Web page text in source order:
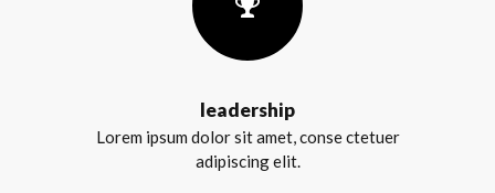
leadership
Lorem ipsum dolor sit amet, conse ctetuer
adipiscing elit.